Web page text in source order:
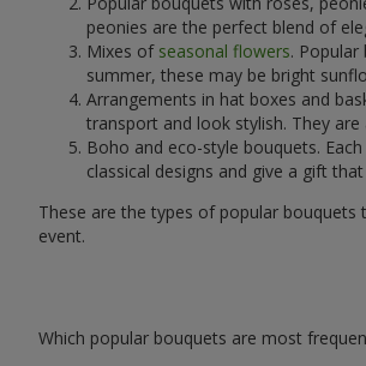
peonies are the perfect blend of
Mixes of seasonal flowers.
summer, these may be bright
Arrangements in hat boxes and
transport and look stylish. They
Boho and eco-style bouquets.
classical designs and give a gift
These are the types of popular
event.
Which popular bouquets are most